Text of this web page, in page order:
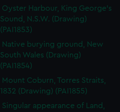
Oyster Harbour, King George's
Sound, N.S.W. (Drawing)
(PAI1853)
Native burying ground, New
South Wales (Drawing)
(PAI1854)
Mount Coburn, Torres Straits,
1832 (Drawing) (PAI1855)
Singular appearance of Land,